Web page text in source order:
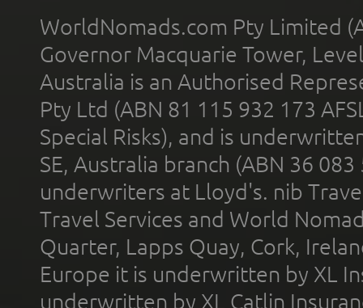
WorldNomads.com Pty Limited
Governor Macquarie Tower,
Australia is an Authorised
Pty Ltd (ABN 81 115 932 173
Special Risks), and is
SE, Australia branch (ABN 36
underwriters at Lloyd's. nib
Travel Services and World
Quarter, Lapps Quay, Cork,
Europe it is underwritten by XL
underwritten by XL Catlin